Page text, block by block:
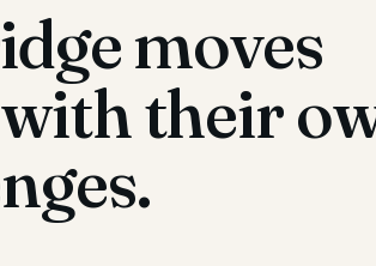
moves
their